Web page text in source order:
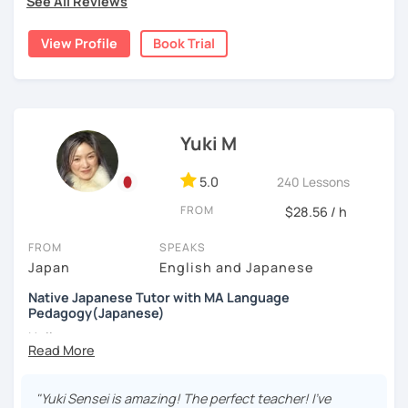
these or share your interests too!
(This helps me stay on time for all students)
・My schedule opens one month in advance
Thank you for reading!
I’m looking forward to meeting you in my lesson
the world.
Want your writing corrected?
I’ve got you covered. Please send your writing at
for all levels.
*All the classes are available both in English and
Portuguese.
-------------
Muito prazer! Sou a Yoko 😊
Nasci e cresci em Tóquio e moro atualmente em Londres,
no Reino Unido. Ensino japonês há mais de 10 anos e sou
I have been teaching Japanese since 2018. When I was
studied Japanese at a University, and that experience
you want to study Japanese. Some students want to
study grammar accurately, some want to have
conversations, some want to read books with me, and
some students want to write a diary in Japanese! I can be
flexible according to what you want. If you are not sure
you.
-greetings
-small talk about weekends, weather, news, Netflix,
etc
-reading diary (if a student wrote, I will check and
-vocabulary review
View Profile Book Trial
Yuki M
5.0 240 Lessons
FROM $28.56 / h
FROM
Japan
SPEAKS
English and Japanese
Native Japanese Tutor with MA Language
Pedagogy(Japanese)
Hello,
have been engaged in education for about 7 years . I
"Yuki Sensei is amazing! The perfect teacher! I've